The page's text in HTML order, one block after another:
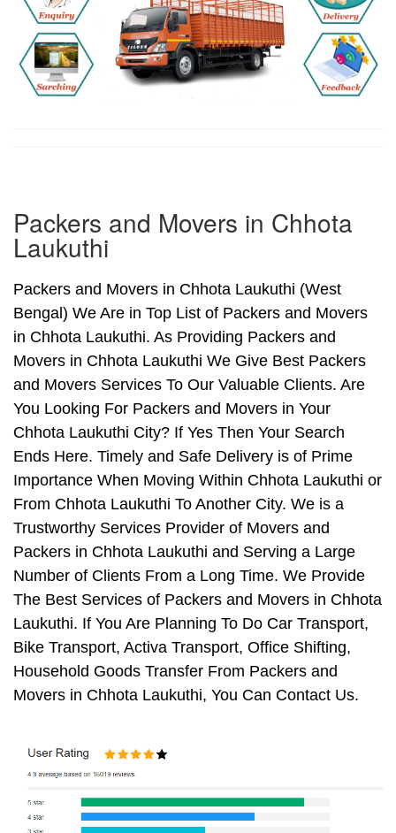
Packers and Movers in Chhota
Laukuthi
Packers and Movers in Chhota Laukuthi (West
Bengal) We Are in Top List of Packers and Movers
in Chhota Laukuthi. As Providing Packers and
Movers in Chhota Laukuthi We Give Best Packers
and Movers Services To Our Valuable Clients. Are
You Looking For Packers and Movers in Your
Chhota Laukuthi City? If Yes Then Your Search
Ends Here. Timely and Safe Delivery is of Prime
Importance When Moving Within Chhota Laukuthi or
From Chhota Laukuthi To Another City. We is a
Trustworthy Services Provider of Movers and
Packers in Chhota Laukuthi and Serving a Large
Number of Clients From a Long Time. We Provide
The Best Services of Packers and Movers in Chhota
Laukuthi. If You Are Planning To Do Car Transport,
Bike Transport, Activa Transport, Office Shifting,
Household Goods Transfer From Packers and
Movers in Chhota Laukuthi, You Can Contact Us.